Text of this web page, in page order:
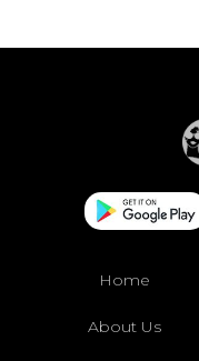
Home
About Us